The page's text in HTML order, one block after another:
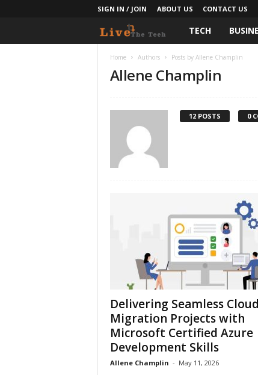
SIGN IN / JOIN ABOUT US CONTACT US
i
v
e
T
e
c
TECH
Home Authors Posts by Allene Champlin
Allene Champlin
12 POSTS 0
Delivering Seamless Cloud
Migration Projects with
Microsoft Certified Azure
Development Skills
Allene Champlin - May 11, 2026